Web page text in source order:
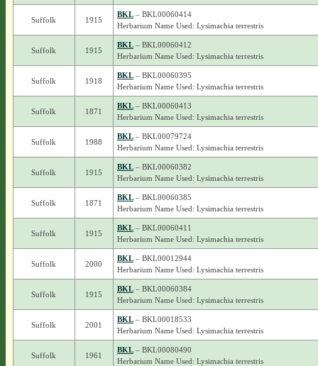
Suffolk 1915
BKL– BKL00060414
Herbarium Name Used: Lysimachia terrestris
Suffolk 1915
BKL– BKL00060412
Herbarium Name Used: Lysimachia terrestris
Suffolk 1918
BKL– BKL00060395
Herbarium Name Used: Lysimachia terrestris
Suffolk 1871
BKL– BKL00060413
Herbarium Name Used: Lysimachia terrestris
Suffolk 1988
BKL– BKL00079724
Herbarium Name Used: Lysimachia terrestris
Suffolk 1915
BKL– BKL00060382
Herbarium Name Used: Lysimachia terrestris
Suffolk 1871
BKL– BKL00060385
Herbarium Name Used: Lysimachia terrestris
Suffolk 1915
BKL– BKL00060411
Herbarium Name Used: Lysimachia terrestris
Suffolk 2000
BKL– BKL00012944
Herbarium Name Used: Lysimachia terrestris
Suffolk 1915
BKL– BKL00060384
Herbarium Name Used: Lysimachia terrestris
Suffolk 2001
BKL– BKL00018533
Herbarium Name Used: Lysimachia terrestris
Suffolk 1961
BKL– BKL00080490
Herbarium Name Used: Lysimachia terrestris